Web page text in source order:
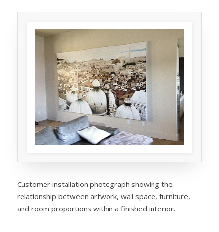
Customer installation photograph showing the
relationship between artwork, wall space, furniture,
and room proportions within a finished interior.